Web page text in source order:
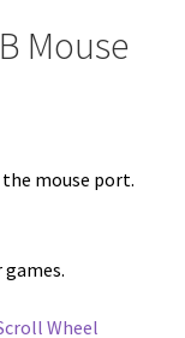
Mouse
mouse port.